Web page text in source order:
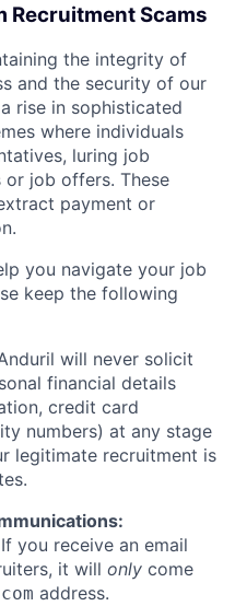
Recruitment Scams
the integrity of
and the security of our
rise in sophisticated
where individuals
luring job
or job offers. These
payment or
you navigate your job
keep the following
will never solicit
financial details
credit card
numbers) at any stage
legitimate recruitment is
you receive an email
it will only come
address.